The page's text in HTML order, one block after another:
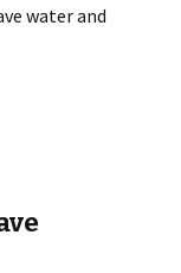
water and